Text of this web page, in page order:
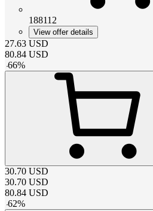
188112
View offer details
27.63 USD
80.84 USD
-66%
30.70 USD
30.70 USD
80.84 USD
-62%